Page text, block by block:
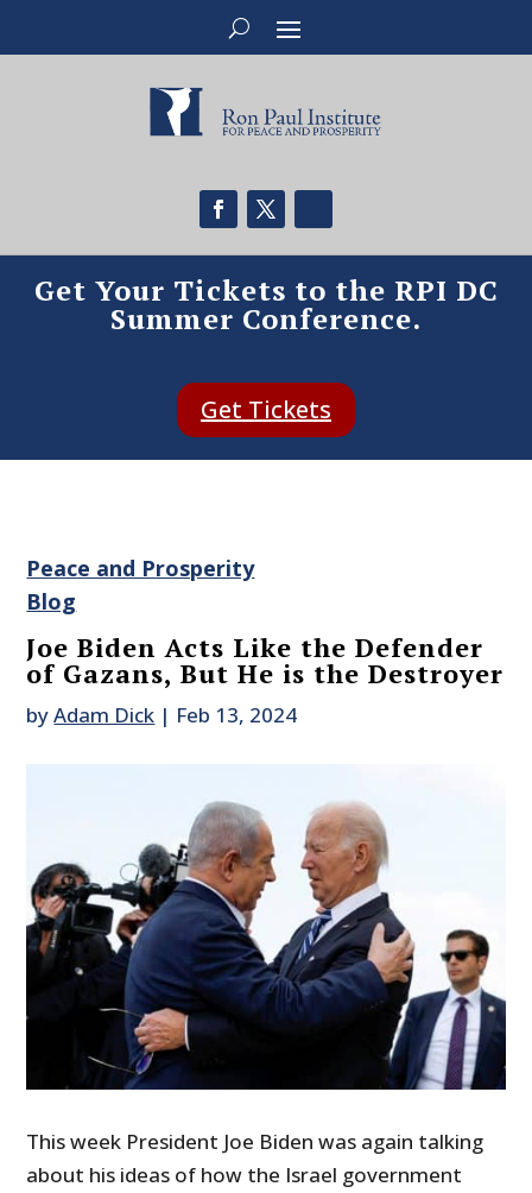
Get Your Tickets to the RPI DC
Summer Conference.
Get Tickets
Peace and Prosperity
Blog
Joe Biden Acts Like the Defender
of Gazans, But He is the Destroyer
byAdam Dick | Feb 13, 2024
This week President Joe Biden was again talking
about his ideas of how the Israel government